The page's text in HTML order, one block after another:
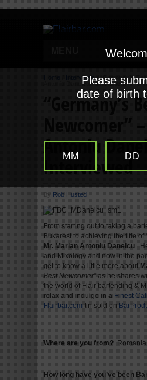
Interviews/“Germany’s
Antoniu Danelcu Interviewed
“Germany’s
Antoniu
Interviewed
By Rob Husted
From starting out to taking a
Bukarest to achieving the title
Mr. Marian Antoniu Danelcu .
and Mixology and now in the
get to know a little more about
Best Newcomer”as he shares
the world of Flair bartending &
relax and indulge in a Finest Cal
Flairbar.com tin sold on
Where are you from? Romania.
How long have you’ve been
Please
date of birth
MM DD